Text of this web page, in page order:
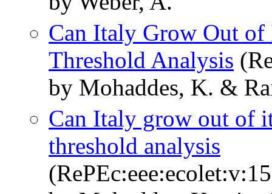
Can Italy Grow Out of
Threshold Analysis
by Mohaddes, K. &
Can Italy grow out of
threshold analysis